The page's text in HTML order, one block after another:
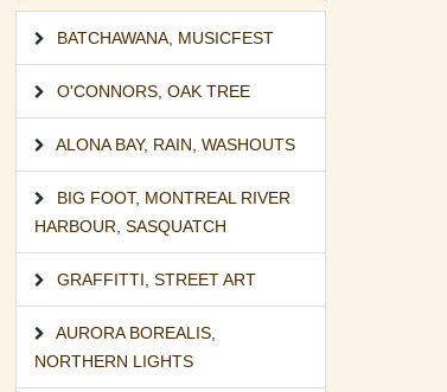
BATCHAWANA, MUSICFEST
O'CONNORS, OAK TREE
ALONA BAY, RAIN WASHOUTS
BIG FOOT, MONTREAL RIVER
HARBOUR SASQUATCH
GRAFFITTI STREET ART
AURORA BOREALIS,
NORTHERN LIGHTS